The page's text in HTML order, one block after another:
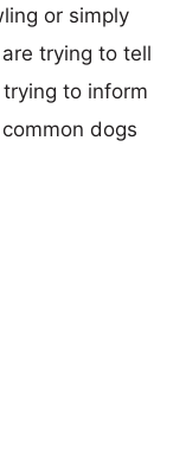
or simply
trying to tell
to inform
dogs